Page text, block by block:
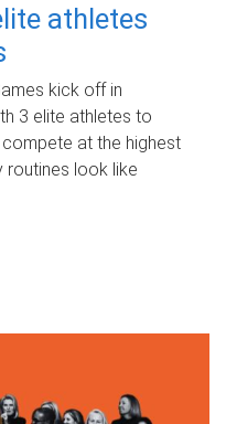
athletes
kick off in
3 elite athletes to
at the highest
routines look like